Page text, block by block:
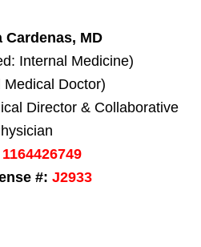
Cardenas, MD
Internal Medicine)
Medical Doctor)
Director & Collaborative
#: J2933